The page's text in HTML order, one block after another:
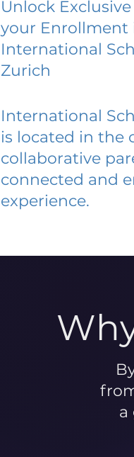
Unlock
your Enrollment
International
Zurich
International
is located in the
collaborative
connected and
experience.
a